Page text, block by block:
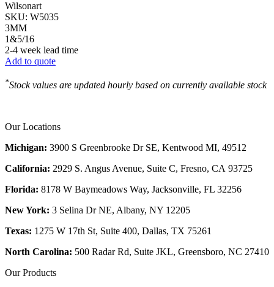
Wilsonart
SKU: W5035
3MM
1&5/16
2-4 week lead time
Add to quote
*Stock values are updated hourly based on currently available stock
Our Locations
Michigan: 3900 S Greenbrooke Dr SE, Kentwood MI, 49512
California: 2929 S. Angus Avenue, Suite C, Fresno, CA 93725
Florida: 8178 W Baymeadows Way, Jacksonville, FL 32256
New York: 3 Selina Dr NE, Albany, NY 12205
Texas: 1275 W 17th St, Suite 400, Dallas, TX 75261
North Carolina: 500 Radar Rd, Suite JKL, Greensboro, NC 27410
Our Products